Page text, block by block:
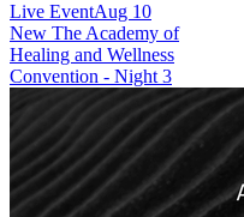
Live EventAug 10
New The Academy of
Healing and Wellness
Convention - Night 3